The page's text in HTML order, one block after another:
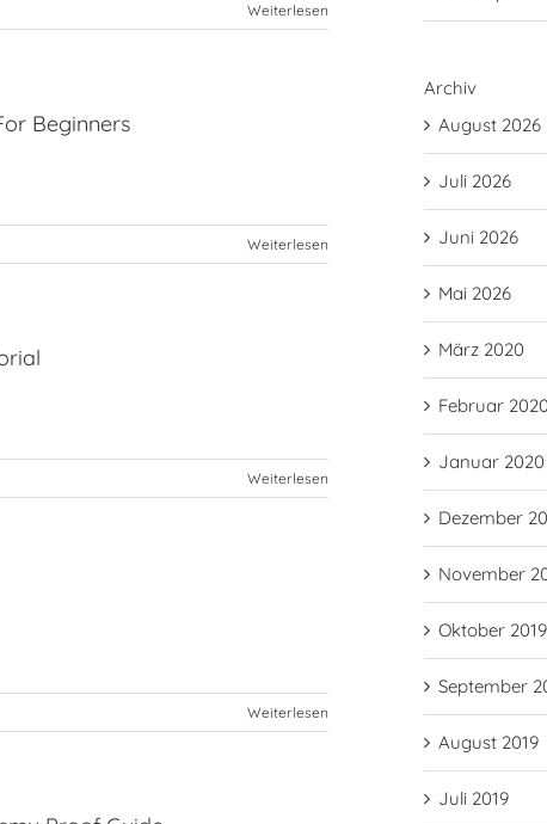
Weiterlesen
Beginners
Weiterlesen
Weiterlesen
Weiterlesen
Archiv
August 2026
Juli 2026
Juni 2026
Mai 2026
März 2020
Februar 2020
Januar 2020
Dezember
November
Oktober 2019
September
August 2019
Juli 2019